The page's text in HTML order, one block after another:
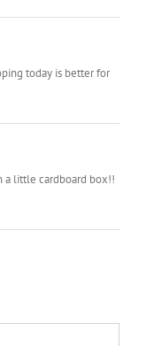
today is better for
a little cardboard box!!